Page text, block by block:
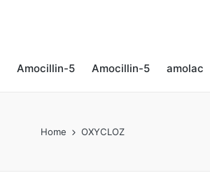
Amocillin-5 Amocillin-5 amolac
Home OXYCLOZ